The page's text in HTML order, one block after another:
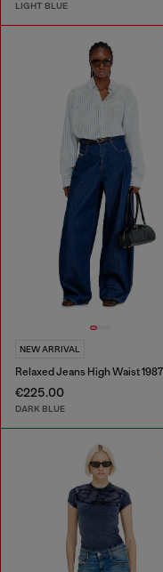
LIGHT BLUE
NEW ARRIVAL
€225.00
DARK BLUE